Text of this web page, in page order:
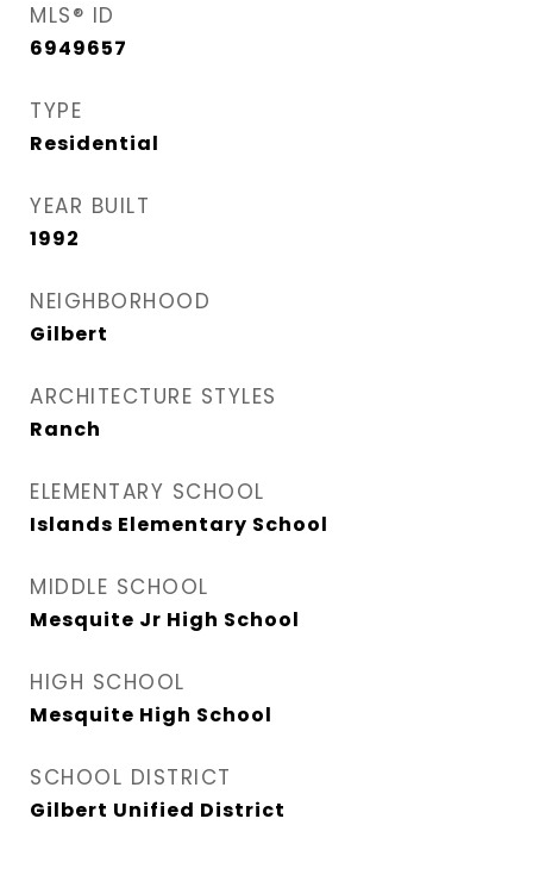
MLS® ID
6949657
TYPE
Residential
YEAR BUILT
1992
NEIGHBORHOOD
Gilbert
ARCHITECTURE STYLES
Ranch
ELEMENTARY SCHOOL
Islands Elementary School
MIDDLE SCHOOL
Mesquite Jr High School
HIGH SCHOOL
Mesquite High School
SCHOOL DISTRICT
Gilbert Unified District